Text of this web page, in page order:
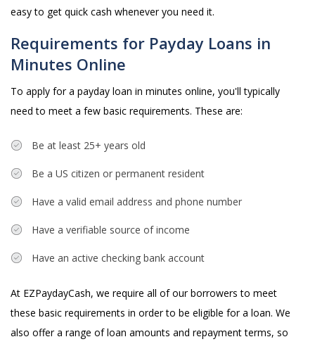
easy to get quick cash whenever you need it.
Requirements for Payday Loans in
Minutes Online
To apply for a payday loan in minutes online, you'll typically
need to meet a few basic requirements. These are:
Be at least 25+ years old
Be a US citizen or permanent resident
Have a valid email address and phone number
Have a verifiable source of income
Have an active checking bank account
At EZPaydayCash, we require all of our borrowers to meet
these basic requirements in order to be eligible for a loan. We
also offer a range of loan amounts and repayment terms, so